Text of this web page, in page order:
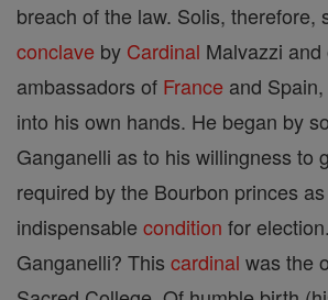
breach of the law. Solis, therefore,
conclave by Cardinal Malvazzi
ambassadors of France and
into his own hands. He began by
Ganganelli as to his willingness to
required by the Bourbon princes
indispensable condition for
Ganganelli? This cardinal was the